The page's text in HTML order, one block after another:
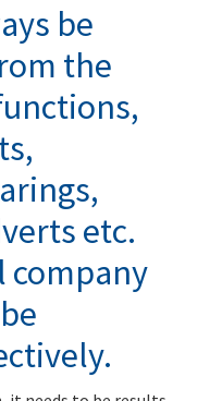
be
the
etc.
company